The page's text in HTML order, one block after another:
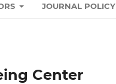
JOURNAL POLICY
Center